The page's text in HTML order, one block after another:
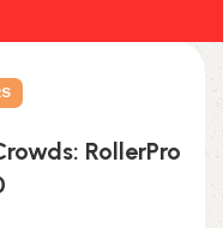
RollerPro